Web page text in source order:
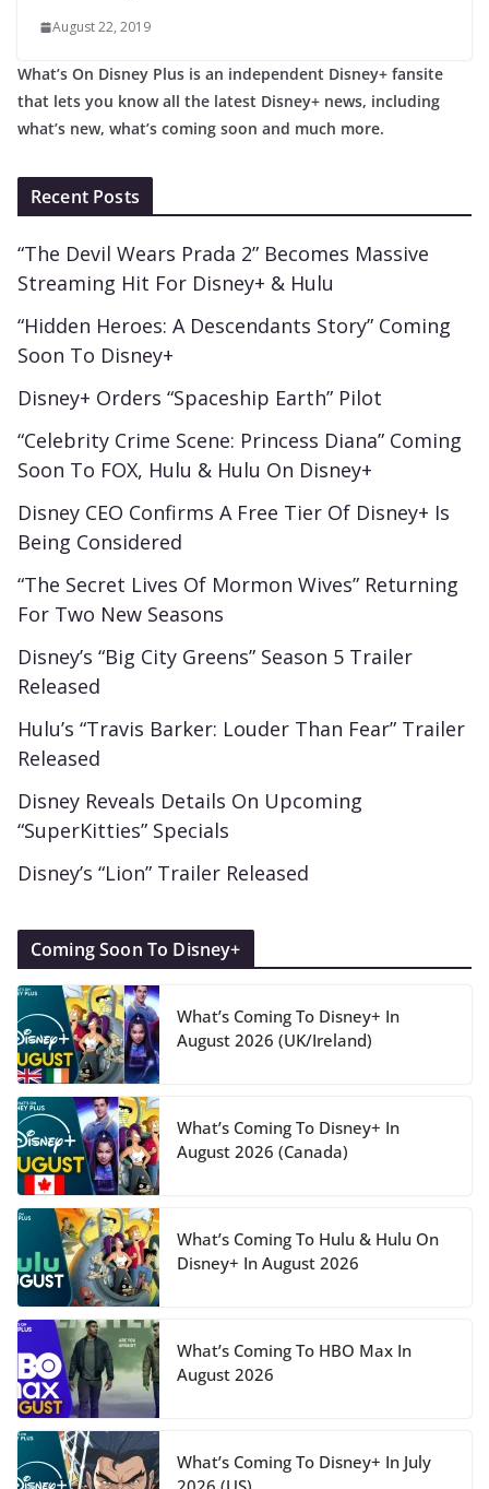
August 22, 2019
What’s On Disney Plus is an independent Disney+ fansite
that lets you know all the latest Disney+ news, including
what’s new, what’s coming soon and much more.
Recent Posts
“The Devil Wears Prada 2” Becomes Massive
Streaming Hit For Disney+ & Hulu
“Hidden Heroes: A Descendants Story” Coming
Soon To Disney+
Disney+ Orders “Spaceship Earth” Pilot
“Celebrity Crime Scene: Princess Diana” Coming
Soon To FOX, Hulu & Hulu On Disney+
Disney CEO Confirms A Free Tier Of Disney+ Is
Being Considered
“The Secret Lives Of Mormon Wives” Returning
For Two New Seasons
Disney’s “Big City Greens” Season 5 Trailer
Released
Hulu’s “Travis Barker: Louder Than Fear” Trailer
Released
Disney Reveals Details On Upcoming
“SuperKitties” Specials
Disney’s “Lion” Trailer Released
Coming Soon To Disney+
What’s Coming To Disney+ In
August 2026 (UK/Ireland)
What’s Coming To Disney+ In
August 2026 (Canada)
What’s Coming To Hulu & Hulu On
Disney+ In August 2026
What’s Coming To HBO Max In
August 2026
What’s Coming To Disney+ In July